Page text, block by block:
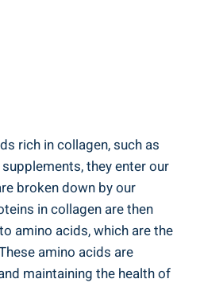
rich in collagen, such as
they enter our
broken down by our
in collagen are then
amino acids, which are the
amino acids are
maintaining the health of